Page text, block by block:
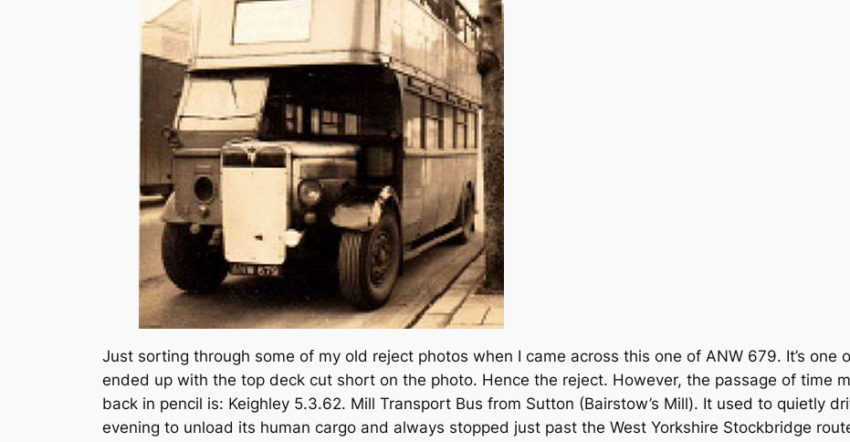
Just sorting through some of my old reject photos when I came across this one of ANW 679. It’s one
ended up with the top deck cut short on the photo. Hence the reject. However, the passage of time
back in pencil is: Keighley 5.3.62. Mill Transport Bus from Sutton (Bairstow’s Mill). It used to quietly
evening to unload its human cargo and always stopped just past the West Yorkshire Stockbridge